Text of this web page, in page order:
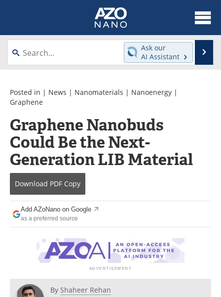
About
News
Videos
Webinars
Journals
Books
eBooks
Advertise
Newsletters
Become a Member
Ask our
AI Assistant
Posted in | News | Nanomaterials | Nanoenergy |
Graphene
Graphene Nanobuds
Could Be the Next-
Generation LIB Material
Download PDF Copy
Add AZoNano on Google
as a preferred source
By Shaheer Rehan